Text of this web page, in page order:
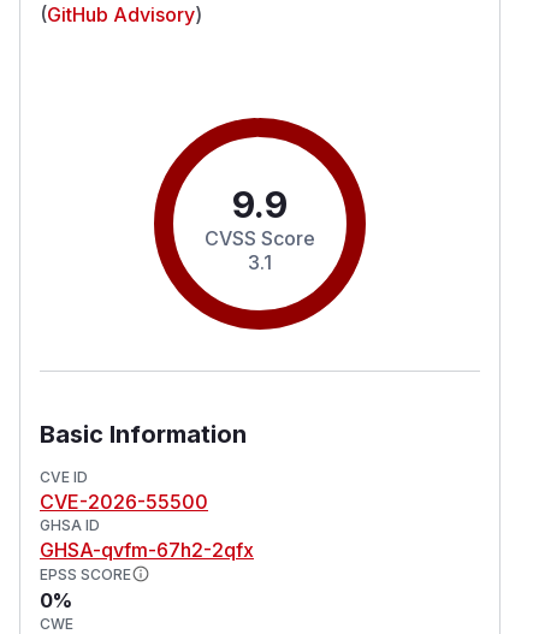
(GitHub Advisory)
9.9
CVSS Score
3.1
Basic Information
CVE ID
CVE-2026-55500
GHSA ID
GHSA-qvfm-67h2-2qfx
EPSS SCORE
0%
CWE